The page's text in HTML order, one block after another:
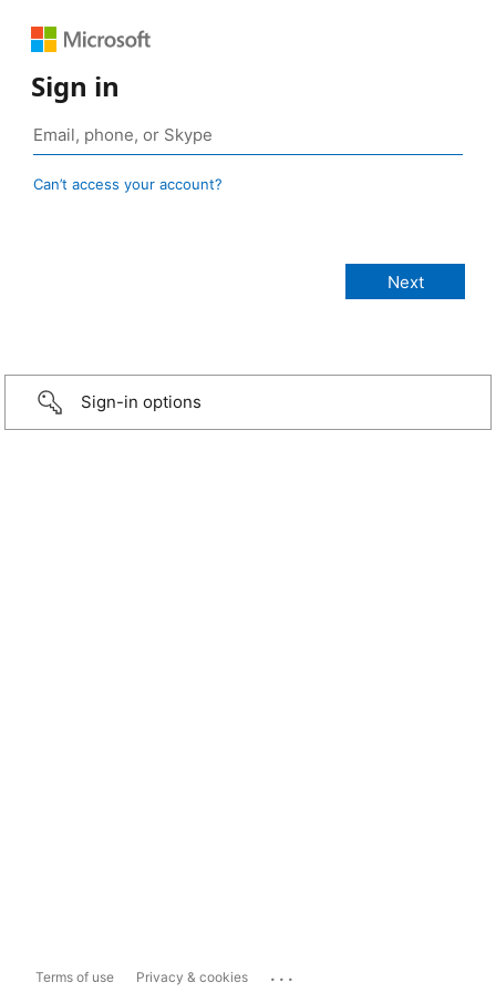
Sign in
Can’t access your account?
Sign-in options
Terms of use Privacy & cookies ...